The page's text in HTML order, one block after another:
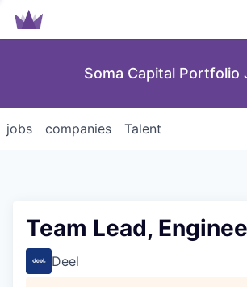
Soma Capital Portfolio
jobs companies Talent
Team Lead,
Deel